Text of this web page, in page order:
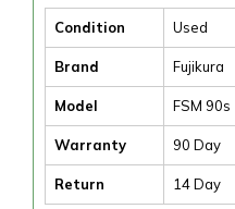
Condition Used
Brand Fujikura
Model FSM 90s
Warranty 90 Day
Return 14 Day